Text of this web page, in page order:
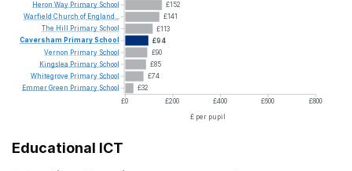
£152
£141
£113
£94
£90
£85
£74
£32
£0
£200 £400 £600
£800
£ per pupil
Heron Way Primary School
Warfield Church of England...
The Hill Primary School
Caversham PrimarySchool
Vernon Primary School
Kingslea Primary School
Whitegrove Primary School
EmmerGreen Primary School
Educational ICT